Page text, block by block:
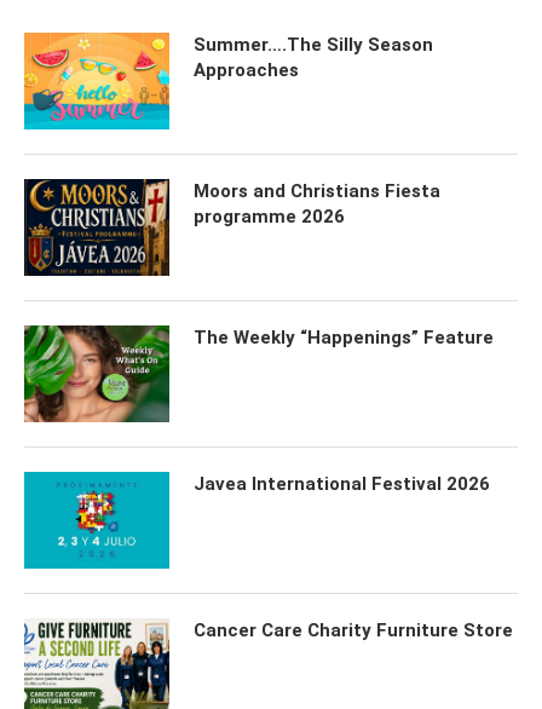
Summer….The Silly Season
Approaches
Moors and Christians Fiesta
programme 2026
The Weekly “Happenings” Feature
Javea International Festival 2026
Cancer Care Charity Furniture Store